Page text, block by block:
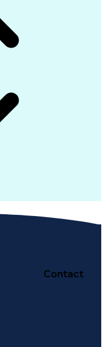
Contact